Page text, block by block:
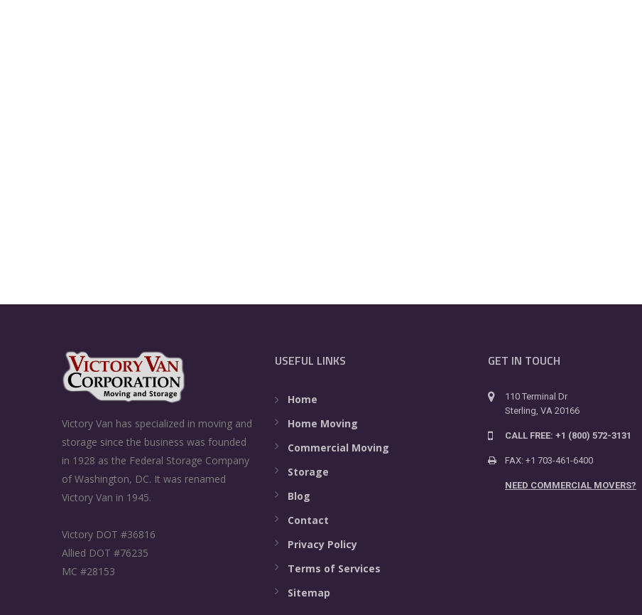
Victory Van has specialized in moving and
storage since the business was founded
in 1928 as the Federal Storage Company
of Washington, DC. It was renamed
Victory Van in 1945.
Victory DOT #36816
Allied DOT #76235
MC #28153
USEFUL LINKS
Home
Home Moving
Commercial Moving
Storage
Blog
Contact
Privacy Policy
Terms of Services
Sitemap
GET IN TOUCH
110 Terminal Dr
Sterling, VA 20166
CALL FREE: +1 (800) 572-3131
FAX: +1 703-461-6400
NEED COMMERCIAL MOVERS?